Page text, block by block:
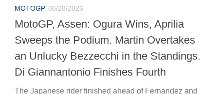
MOTOGP 06/28/2026
MotoGP, Assen: Ogura Wins, Aprilia
Sweeps the Podium. Martin Overtakes
an Unlucky Bezzecchi in the Standings.
Di Giannantonio Finishes Fourth
The Japanese rider finished ahead of Fernandez and